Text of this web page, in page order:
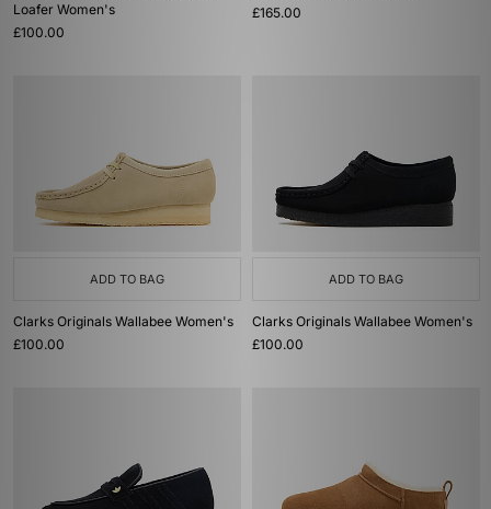
Loafer Women's
£100.00
£165.00
ADD TO BAG
Clarks Originals Wallabee Women's
£100.00
ADD TO BAG
Clarks Originals Wallabee Women's
£100.00